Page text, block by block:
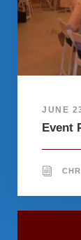
JUNE
Event